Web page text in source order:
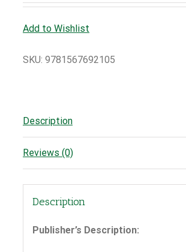
Add to Wishlist
SKU: 9781567692105
Description
Reviews (0)
Description
Publisher’s Description: